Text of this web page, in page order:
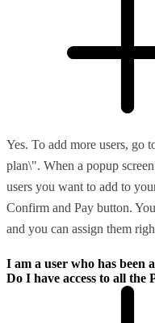
Yes. To add more users,
plan\". When a popup
users you want to add to
Confirm and Pay button.
and you can assign them
I am a user who has been
Do I have access to all the